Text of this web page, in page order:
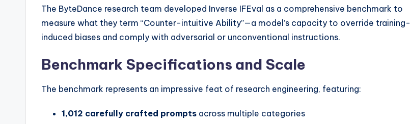
The ByteDance research team developed Inverse IFEval as a comprehensive benchmark to
measure what they term “Counter-intuitive Ability”—a model’s capacity to override training-
induced biases and comply with adversarial or unconventional instructions.
Benchmark Specifications and Scale
The benchmark represents an impressive feat of research engineering, featuring:
1,012 carefully crafted prompts across multiple categories